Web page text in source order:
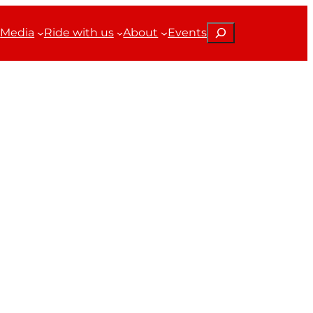
Media Ride with us About Events Search